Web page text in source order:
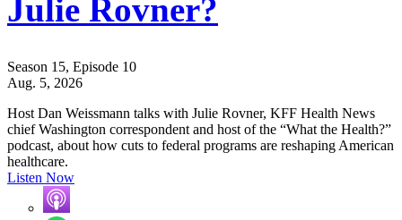
Julie Rovner?
Season 15, Episode 10
Aug. 5, 2026
Host Dan Weissmann talks with Julie Rovner, KFF Health News
chief Washington correspondent and host of the “What the Health?”
podcast, about how cuts to federal programs are reshaping American
healthcare.
Listen Now